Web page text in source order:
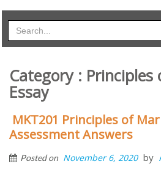
Category :
Essay
MKT201 Principles of
Assessment Answers
Posted on November 6, 2020 by